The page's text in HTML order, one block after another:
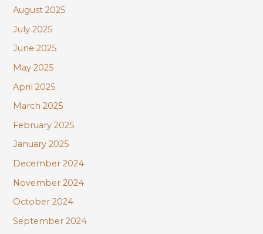
August 2025
July 2025
June 2025
May 2025
April 2025
March 2025
February 2025
January 2025
December 2024
November 2024
October 2024
September 2024